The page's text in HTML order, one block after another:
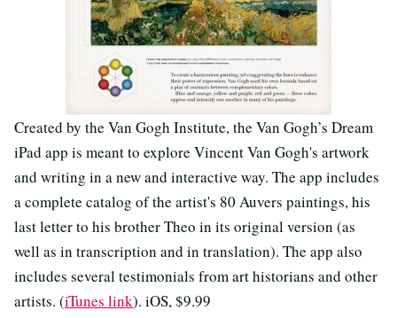
Created by the Van Gogh Institute, the Van Gogh’s Dream
iPad app is meant to explore Vincent Van Gogh's artwork
and writing in a new and interactive way. The app includes
a complete catalog of the artist's 80 Auvers paintings, his
last letter to his brother Theo in its original version (as
well as in transcription and in translation). The app also
includes several testimonials from art historians and other
artists. (iTunes link). iOS, $9.99